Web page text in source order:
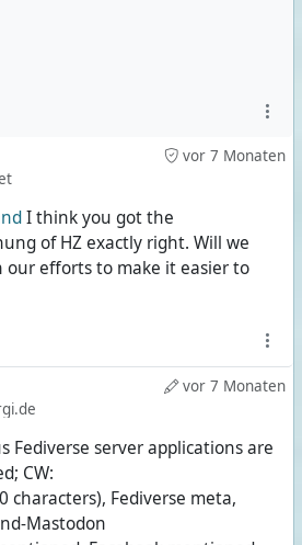
vor 7 Monaten
I think you got the
of HZ exactly right. Will we
our efforts to make it easier to
vor 7 Monaten
Fediverse server applications are
CW:
characters), Fediverse meta,
Mastodon